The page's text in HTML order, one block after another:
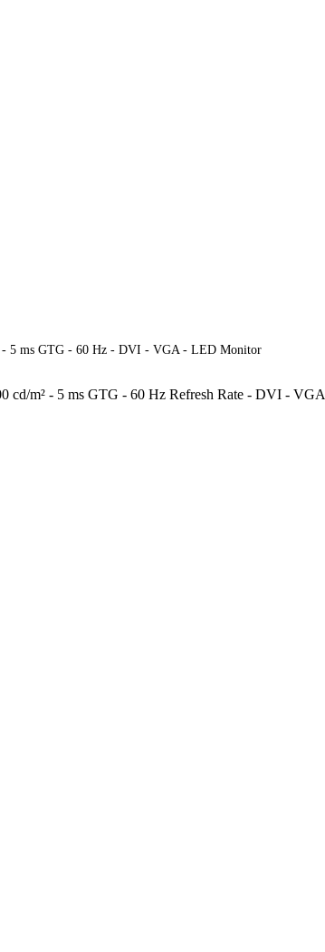
- 5 ms GTG - 60 Hz - DVI - VGA - LED Monitor
cd/m² - 5 ms GTG - 60 Hz Refresh Rate - DVI - VGA